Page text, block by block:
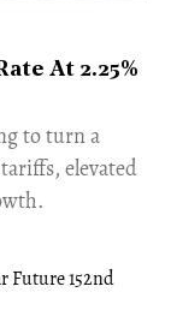
At 2.25%
to turn a
elevated